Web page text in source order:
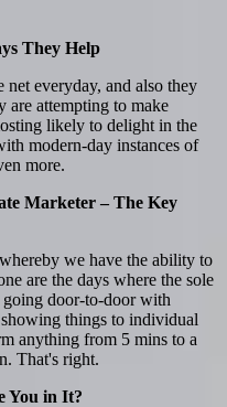
They Help
net everyday, and also they
are attempting to make
likely to delight in the
modern-day instances of
more.
Marketer – The Key
we have the ability to
are the days where the sole
going door-to-door with
things to individual
anything from 5 mins to a
That's right.
You in It?